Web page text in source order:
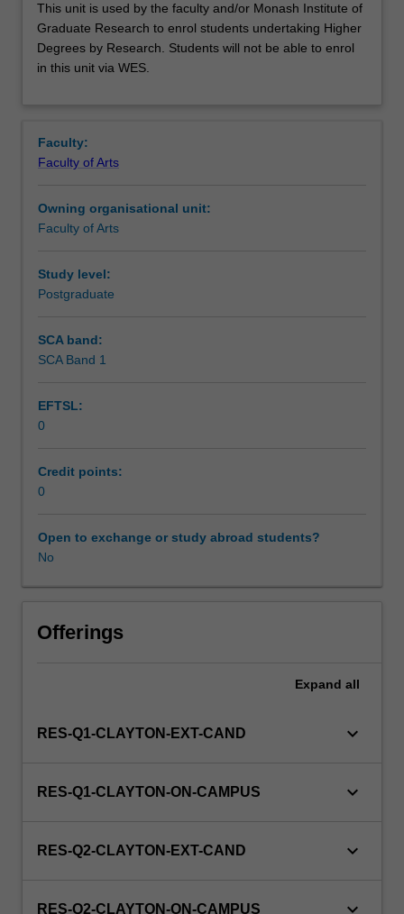
unit
is
used
by
Monash
Institute
Graduate
Research
enrol
students
Students
will
be
able
enrol
in
unit
WES.
This unit is used by the faculty and/or Monash Institute of
Graduate Research to enrol students undertaking Higher
Degrees by Research. Students will not be able to enrol
in this unit via WES.
Faculty:
Faculty of Arts
Owning organisational unit:
Faculty of Arts
Study level:
Postgraduate
SCA band:
SCA Band 1
EFTSL:
0
Credit points:
0
Open to exchange or study abroad students?
No
Offerings
Expand all
RES-Q1-CLAYTON-EXT-CAND keyboard_arrow_down
RES-Q1-CLAYTON-ON-CAMPUS keyboard_arrow_down
RES-Q2-CLAYTON-EXT-CAND keyboard_arrow_down
RES-Q2-CLAYTON-ON-CAMPUS keyboard_arrow_down